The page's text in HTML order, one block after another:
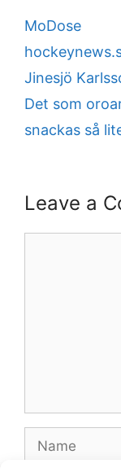
Categories
MoDose
Tags
Jinesjö
Det som
snackas så
Leave a
Name